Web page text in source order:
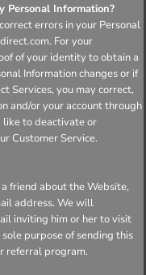
Personal Information?
errors in your Personal
For your
of your identity to obtain a
Information changes or if
Services, you may correct,
and/or your account through
like to deactivate or
Customer Service.
friend about the Website,
address. We will
inviting him or her to visit
purpose of sending this
referral program.